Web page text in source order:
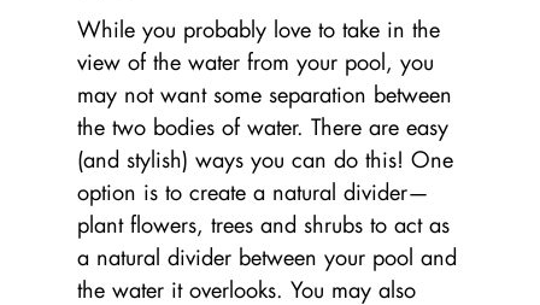
While you probably love to take in the
view of the water from your pool, you
may not want some separation between
the two bodies of water. There are easy
(and stylish) ways you can do this! One
option is to create a natural divider—
plant flowers, trees and shrubs to act as
a natural divider between your pool and
the water it overlooks. You may also